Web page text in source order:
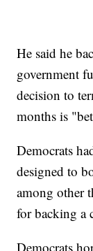
He said he
government
decision to
months is
Democrats
designed to
among other
for backing a
Democrats